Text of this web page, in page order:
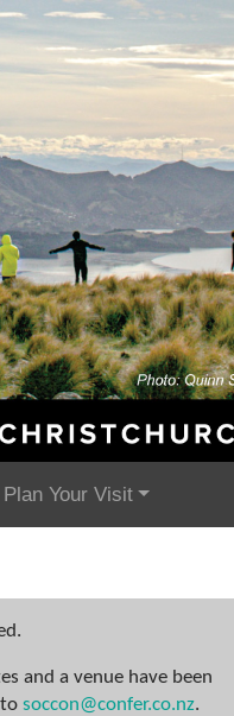
Plan Your Visit
and a venue have been
soccon@confer.co.nz.